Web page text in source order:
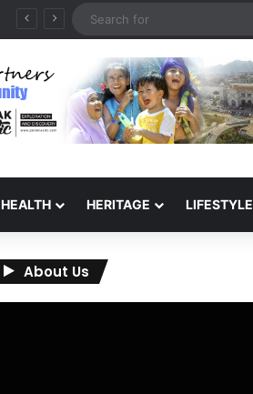
HEALTH HERITAGE LIFESTYLE
About Us